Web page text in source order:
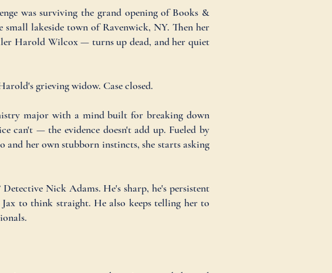
was surviving the grand opening of Books &
small lakeside town of Ravenwick, NY. Then her
Harold Wilcox — turns up dead, and her quiet
grieving widow. Case closed.
major with a mind built for breaking down
can't — the evidence doesn't add up. Fueled by
and her own stubborn instincts, she starts asking
Nick Adams. He's sharp, he's persistent
to think straight. He also keeps telling her to